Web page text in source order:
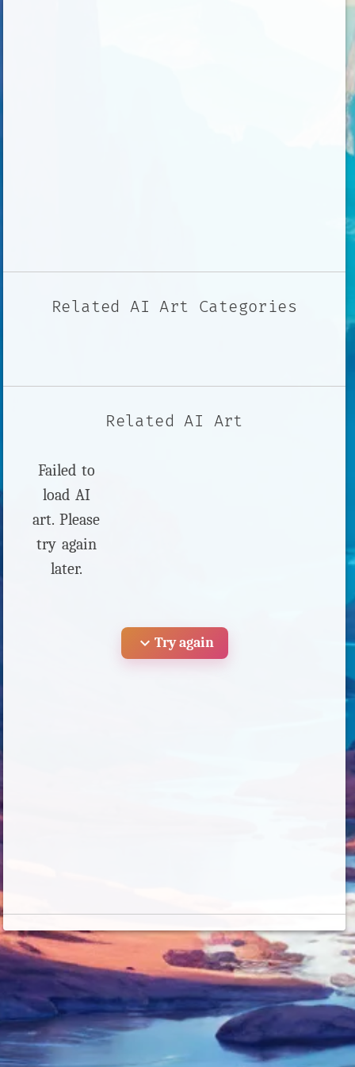
Related AI Art Categories
Related AI Art
Failed to
load AI
art. Please
try again
later.
expand_more Try again